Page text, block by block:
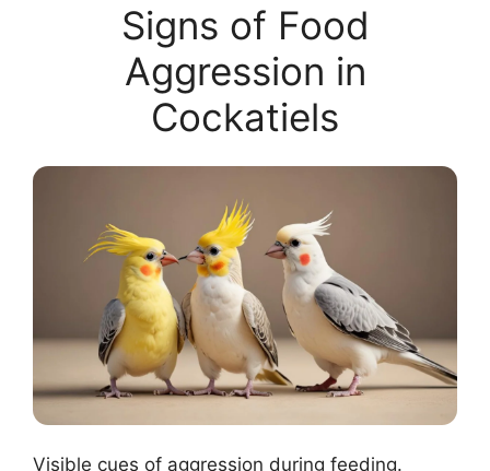
Signs of Food
Aggression in
Cockatiels
Visible cues of aggression during feeding.